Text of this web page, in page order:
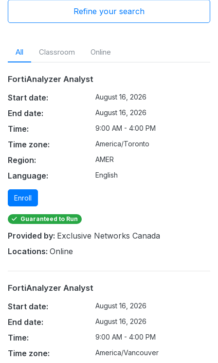
Refine your search
All Classroom Online
FortiAnalyzer Analyst
Start date:
August 16, 2026
End date: August 16, 2026
Time: 9:00 AM - 4:00 PM
Time zone: America/Toronto
Region: AMER
Language: English
Enroll
Guaranteed to Run
Provided by: Exclusive Networks Canada
Locations: Online
FortiAnalyzer Analyst
Start date:
August 16, 2026
End date: August 16, 2026
Time: 9:00 AM - 4:00 PM
Time zone: America/Vancouver